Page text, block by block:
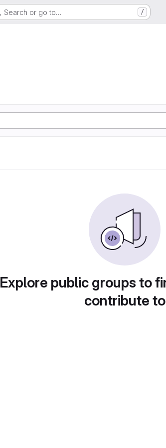
Search or go to… /
Explore public groups to
contribute to